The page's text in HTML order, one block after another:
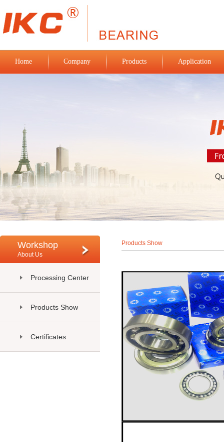
Home Company Products Application
Workshop
About Us
Processing Center
Products Show
Certificates
Products Show